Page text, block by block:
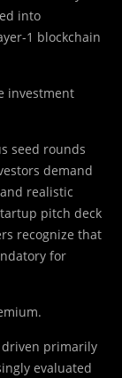
into
1 blockchain
investment
seed rounds
demand
realistic
pitch deck
recognize that
for
driven primarily
evaluated